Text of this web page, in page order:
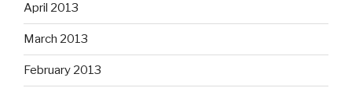
April 2013
March 2013
February 2013